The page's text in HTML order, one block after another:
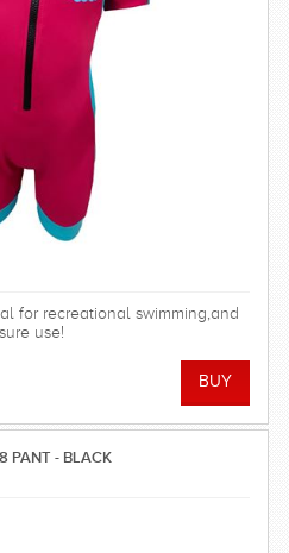
for recreational swimming,and
use!
PANT - BLACK